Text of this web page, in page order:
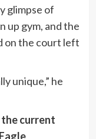
glimpse of
up gym, and the
on the court left
unique,” he
the current